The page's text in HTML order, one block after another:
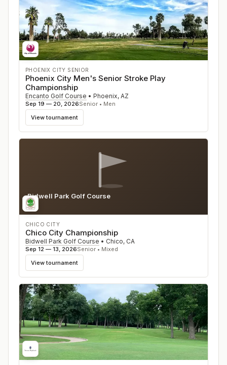
PHOENIX CITY SENIOR
Phoenix City Men's Senior Stroke Play
Championship
Encanto Golf Course • Phoenix, AZ
Sep 19 — 20, 2026Senior • Men
View tournament
Bidwell Park Golf Course
CA
CHICO CITY
Chico City Championship
Bidwell Park Golf Course • Chico, CA
Sep 12 — 13, 2026Senior • Mixed
View tournament